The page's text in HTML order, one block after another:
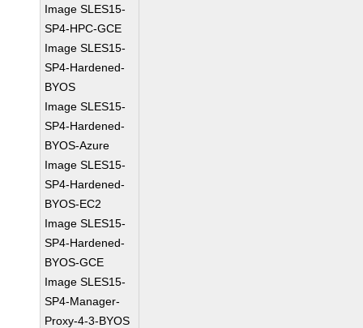
Image SLES15-
SP4-HPC-GCE
Image SLES15-
SP4-Hardened-
BYOS
Image SLES15-
SP4-Hardened-
BYOS-Azure
Image SLES15-
SP4-Hardened-
BYOS-EC2
Image SLES15-
SP4-Hardened-
BYOS-GCE
Image SLES15-
SP4-Manager-
Proxy-4-3-BYOS